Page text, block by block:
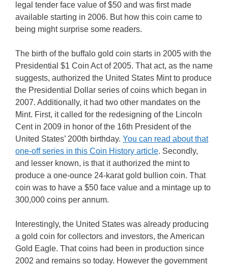
legal tender face value of $50 and was first made
available starting in 2006. But how this coin came to
being might surprise some readers.
The birth of the buffalo gold coin starts in 2005 with the
Presidential $1 Coin Act of 2005. That act, as the name
suggests, authorized the United States Mint to produce
the Presidential Dollar series of coins which began in
2007. Additionally, it had two other mandates on the
Mint. First, it called for the redesigning of the Lincoln
Cent in 2009 in honor of the 16th President of the
United States’ 200th birthday. You can read about that
one-off series in this Coin History article. Secondly,
and lesser known, is that it authorized the mint to
produce a one-ounce 24-karat gold bullion coin. That
coin was to have a $50 face value and a mintage up to
300,000 coins per annum.
Interestingly, the United States was already producing
a gold coin for collectors and investors, the American
Gold Eagle. That coins had been in production since
2002 and remains so today. However the government